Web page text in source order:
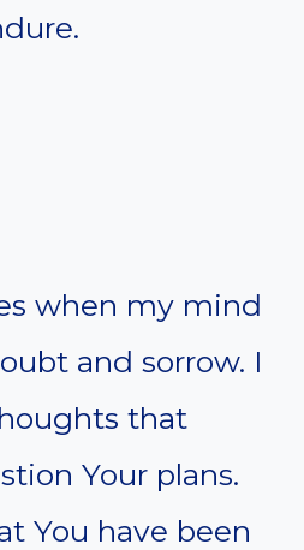
when my mind
and sorrow. I
that
Your plans.
You have been